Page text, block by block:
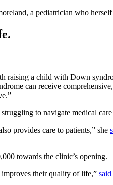
a pediatrician who
raising a child with Down
can receive
to navigate medical
provides care to patients,” she
towards the clinic’s opening.
improves their quality of life,” said